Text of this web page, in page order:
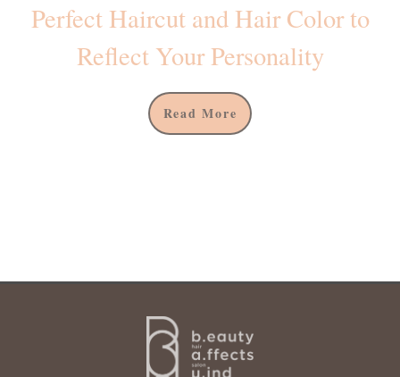
Perfect Haircut and Hair Color to
Reflect Your Personality
Read More